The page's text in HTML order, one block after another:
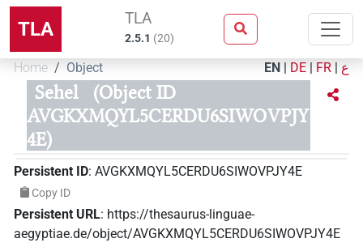
TLA TLA
2.5.1 (20)
Home Object EN | DE | FR | ع
Sehel
(Object ID
AVGKXMQYL5CERDU6SIWOVPJY
4E)
Persistent ID: AVGKXMQYL5CERDU6SIWOVPJY4E
Copy ID
Persistent URL: https://thesaurus-linguae-
aegyptiae.de/object/AVGKXMQYL5CERDU6SIWOVPJY4E